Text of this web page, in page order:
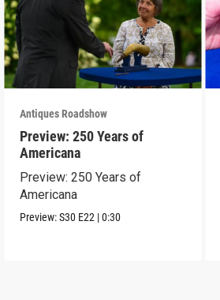
Antiques Roadshow
Preview: 250 Years of
Americana
Preview: 250 Years of
Americana
Preview:S30 E22 |0:30